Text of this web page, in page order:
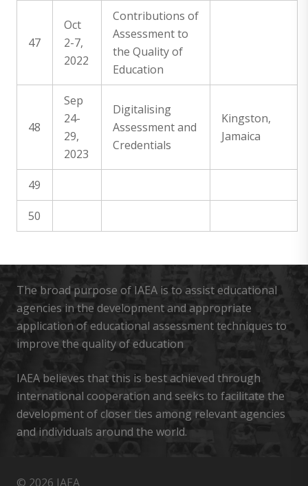
47
Oct
2-7,
2022
Contributions of
Assessment to
the Quality of
Education
48
Sep
24-
29,
2023
Digitalising
Assessment and
Credentials
Kingston,
Jamaica
49
50
The broad purpose of IAEA is to assist educational
agencies in the development and appropriate
application of educational assessment techniques to
improve the quality of education
IAEA believes that this is best achieved through
international cooperation and seeks to facilitate the
development of closer ties among relevant agencies
and individuals around the world.
© 2026 IAEA